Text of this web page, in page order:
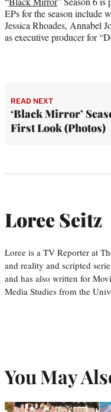
EPs for the season include
Jessica Rhoades, Annabel
as executive producer for
READ NEXT
‘Black Mirror’
First Look (Photos)
Loree Seitz
Loree is a TV Reporter at
and reality and scripted
and has also written for
Media Studies from the
You May